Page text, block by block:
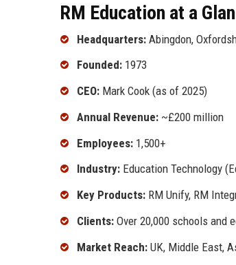
RM Education at a
Headquarters: Abingdon,
Founded: 1973
CEO: Mark Cook (as of 2025)
Annual Revenue: ~£200 million
Employees: 1,500+
Industry: Education Technology
Key Products: RM Unify, RM
Clients: Over 20,000 schools and
Market Reach: UK, Middle East,